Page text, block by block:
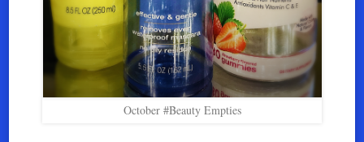
October #Beauty Empties